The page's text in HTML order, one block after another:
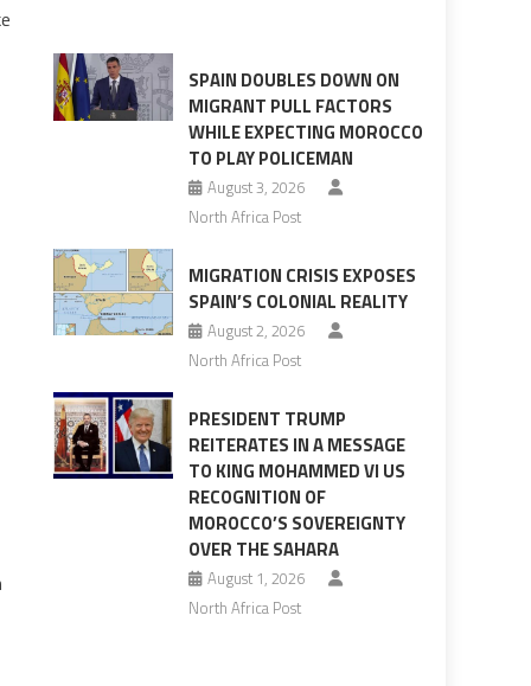
pressure
SPAIN DOUBLES DOWN ON
MIGRANT PULL FACTORS
WHILE EXPECTING MOROCCO
TO PLAY POLICEMAN
August 3, 2026
North Africa Post
MIGRATION CRISIS EXPOSES
SPAIN’S COLONIAL REALITY
August 2, 2026
North Africa Post
PRESIDENT TRUMP
REITERATES IN A MESSAGE
TO KING MOHAMMED VI US
RECOGNITION OF
MOROCCO’S SOVEREIGNTY
OVER THE SAHARA
August 1, 2026
North Africa Post